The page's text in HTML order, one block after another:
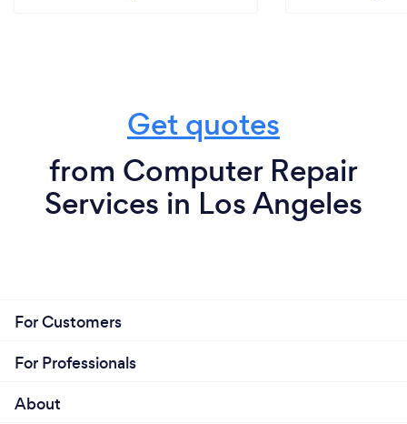
Get quotes
from Computer Repair
Services in Los Angeles
For Customers
For Professionals
About